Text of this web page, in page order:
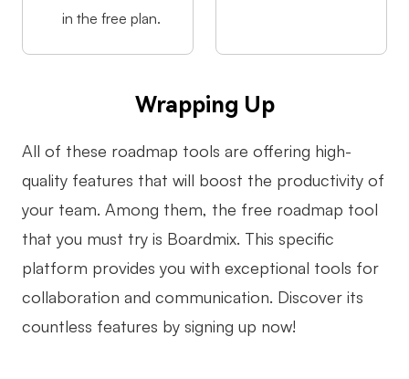
in the free plan.
Wrapping Up
All of these roadmap tools are offering high-
quality features that will boost the productivity of
your team. Among them, the free roadmap tool
that you must try is Boardmix. This specific
platform provides you with exceptional tools for
collaboration and communication. Discover its
countless features by signing up now!